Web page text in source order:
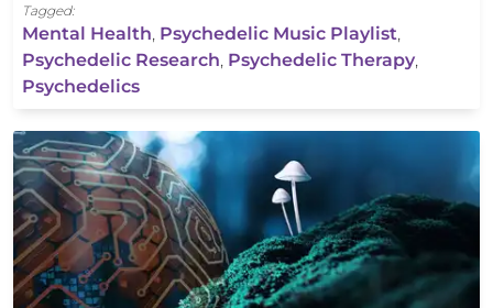
Tagged:
Mental Health, Psychedelic Music Playlist,
Psychedelic Research, Psychedelic Therapy,
Psychedelics